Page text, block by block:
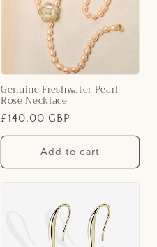
Genuine Freshwater Pearl
Rose Necklace
Regular
price
£140.00 GBP
Add to cart